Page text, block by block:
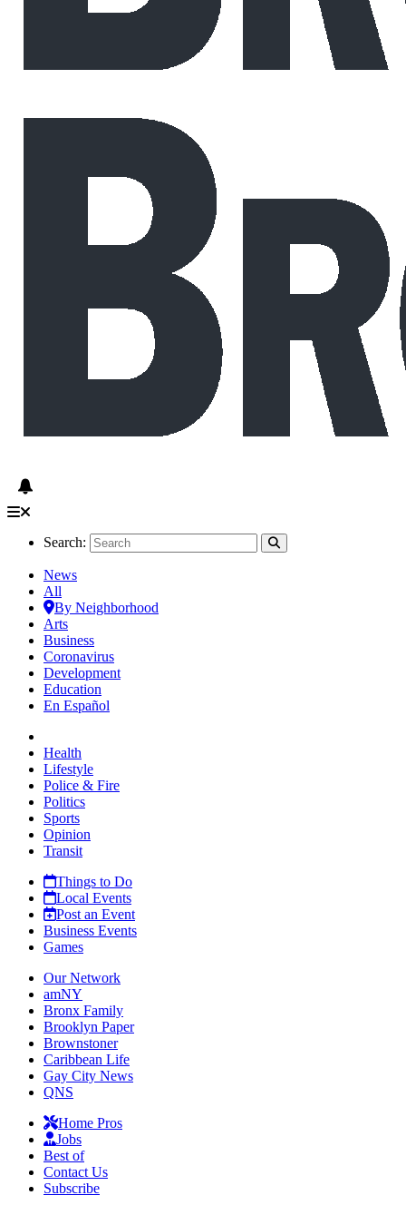
Search:
News
All
By Neighborhood
Arts
Business
Coronavirus
Development
Education
En Español
Health
Lifestyle
Police & Fire
Politics
Sports
Opinion
Transit
Things to Do
Local Events
Post an Event
Business Events
Games
Our Network
amNY
Bronx Family
Brooklyn Paper
Brownstoner
Caribbean Life
Gay City News
QNS
Home Pros
Jobs
Best of
Contact Us
Subscribe